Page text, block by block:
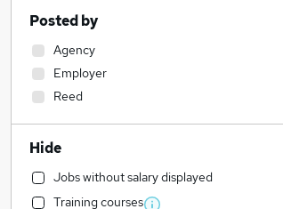
Posted by
Agency
Employer
Reed
Hide
Jobs without salary displayed
Training courses